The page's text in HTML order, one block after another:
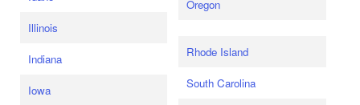
Illinois
Indiana
Iowa
Oregon
Rhode Island
South Carolina